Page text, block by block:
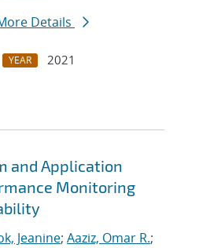
Details
YEAR
2021
and Application
Monitoring
Jeanine; Aaziz, Omar R.;